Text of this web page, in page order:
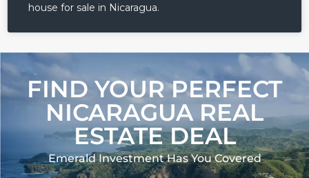
house for sale in Nicaragua.
FIND YOUR PERFECT
NICARAGUA REAL
ESTATE DEAL
Emerald Investment Has You Covered​